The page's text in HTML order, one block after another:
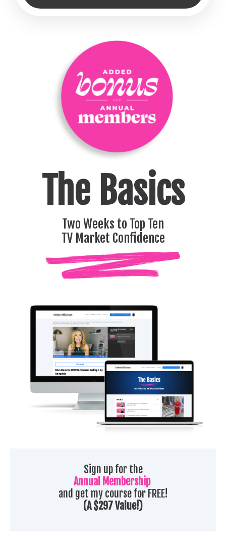
The Basics
Two Weeks to Top Ten
TV Market Confidence
Sign up for the
Annual Membership
and get my course for FREE!
(A $297 Value!)